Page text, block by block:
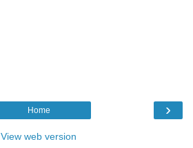
›
Home
View web version